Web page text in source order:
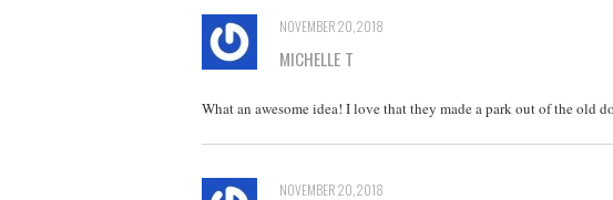
NOVEMBER 20, 2018
MICHELLE T
What an awesome idea! I love that they made a park out of the old
NOVEMBER 20, 2018